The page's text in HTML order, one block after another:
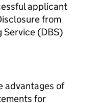
applicant
from
Service (DBS)
advantages of
for